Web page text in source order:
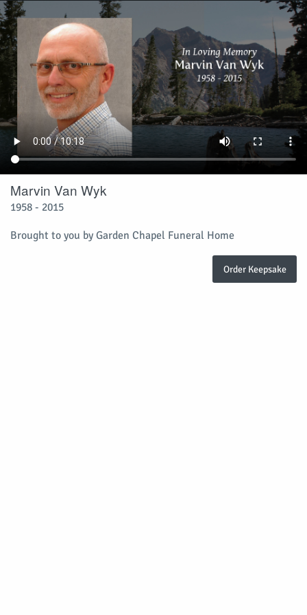
Marvin Van Wyk
1958 - 2015
Brought to you by Garden Chapel Funeral Home
Order Keepsake